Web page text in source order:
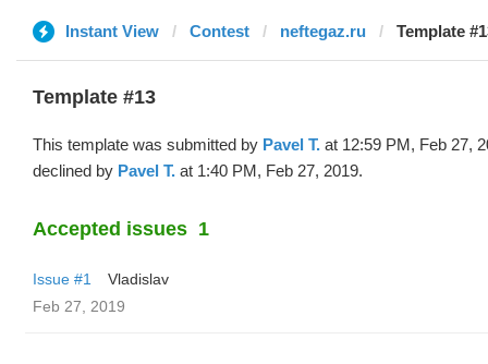
Instant View Contest neftegaz.ru Template
Template #13
This template was submitted by Pavel T. at 12:59 PM, Feb 27,
declined by Pavel T. at 1:40 PM, Feb 27, 2019.
Accepted issues 1
Issue #1
Vladislav
Feb 27, 2019